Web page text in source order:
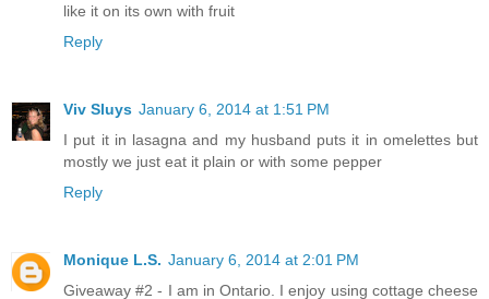
like it on its own with fruit
Reply
Viv Sluys January 6, 2014 at 1:51 PM
I put it in lasagna and my husband puts it in omelettes but
mostly we just eat it plain or with some pepper
Reply
Monique L.S. January 6, 2014 at 2:01 PM
Giveaway #2 - I am in Ontario. I enjoy using cottage cheese